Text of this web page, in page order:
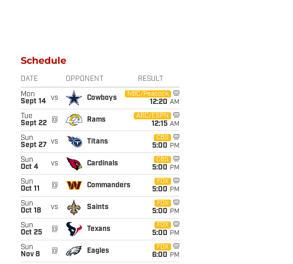
Schedule
DATE OPPONENT RESULT
Mon
Sept 14
vs Cowboys
NBC/Peacock
12:20 AM
Tue
Sept 22
@ Rams
ABC/ESPN
12:15 AM
Sun
Sept 27
vs Titans
CBS
5:00 PM
Sun
Oct 4
vs Cardinals
CBS
5:00 PM
Sun
Oct 11
@ Commanders
FOX
5:00 PM
Sun
Oct 18
vs Saints
FOX
5:00 PM
Sun
Oct 25
@ Texans
FOX
5:00 PM
Sun
Nov 8
@ Eagles
FOX
6:00 PM